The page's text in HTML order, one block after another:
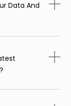
Data And